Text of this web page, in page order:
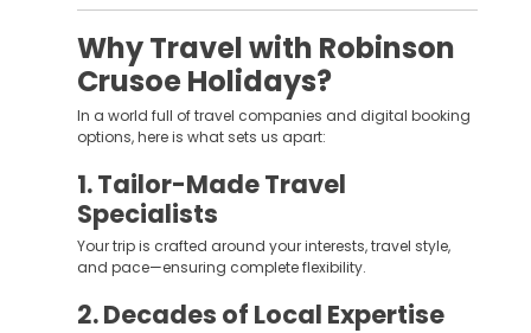
Why Travel with Robinson
Crusoe Holidays?
In a world full of travel companies and digital booking
options, here is what sets us apart:
1. Tailor-Made Travel
Specialists
Your trip is crafted around your interests, travel style,
and pace—ensuring complete flexibility.
2. Decades of Local Expertise